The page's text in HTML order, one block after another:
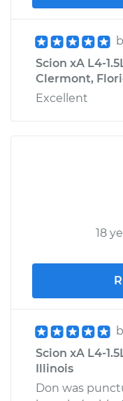
Scion xA L4-
Clermont,
Excellent
18
Scion xA L4-
Illinois
Don was